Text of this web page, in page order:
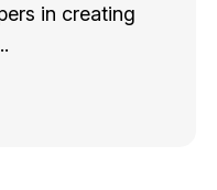
in creating